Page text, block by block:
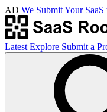
AD We Submit Your
Latest Explore Submit a